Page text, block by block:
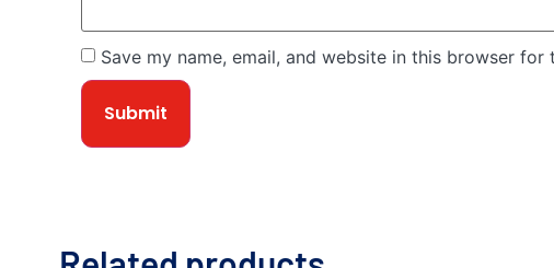
Save my name, email, and website in this browser for